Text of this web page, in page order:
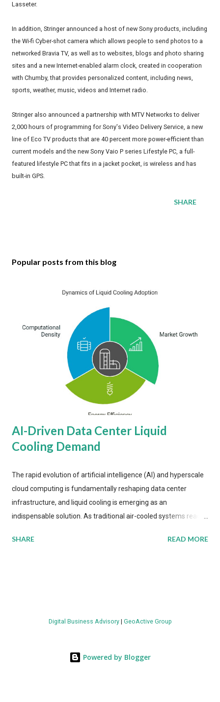
Lasseter.
In addition, Stringer announced a host of new Sony products, including
the Wi-fi Cyber-shot camera which allows people to send photos to a
networked Bravia TV, as well as to websites, blogs and photo sharing
sites and a new Internet-enabled alarm clock, created in cooperation
with Chumby, that provides personalized content, including news,
sports, weather, music, videos and Internet radio.
Stringer also announced a partnership with MTV Networks to deliver
2,000 hours of programming for Sony's Video Delivery Service, a new
line of Eco TV products that are 40 percent more power-efficient than
current models and the new Sony Vaio P series Lifestyle PC, a full-
featured lifestyle PC that fits in a jacket pocket, is wireless and has
built-in GPS.
SHARE
Popular posts from this blog
AI-Driven Data Center Liquid
Cooling Demand
The rapid evolution of artificial intelligence (AI) and hyperscale
cloud computing is fundamentally reshaping data center
infrastructure, and liquid cooling is emerging as an
indispensable solution. As traditional air-cooled systems reach
more efficient thermal management strategies to meet
value by the decade's end, with a CAGR of 22 percent. The
energy metrics: liquid cooling systems demonstrate 40 percent
SHARE READ MORE
Digital Business Advisory| GeoActive Group
Powered by Blogger